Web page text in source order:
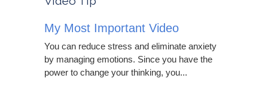
My Most Important Video
You can reduce stress and eliminate anxiety
by managing emotions. Since you have the
power to change your thinking, you...